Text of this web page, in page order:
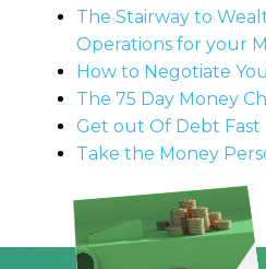
The Stairway to
Operations for your
How to Negotiate
The 75 Day Money
Get out Of Debt Fast
Take the Money